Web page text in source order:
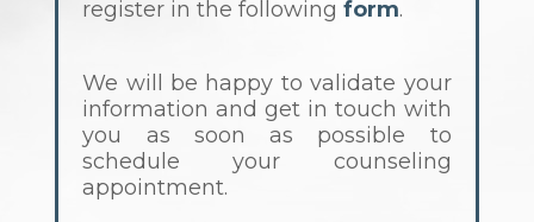
register in the followingform.
We will be happy to validate your
information and get in touch with
you as soon as possible to
schedule your counseling
appointment.